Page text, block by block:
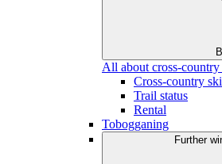
All about cross-
Cross-country
Trail status
Rental
Tobogganing
Further